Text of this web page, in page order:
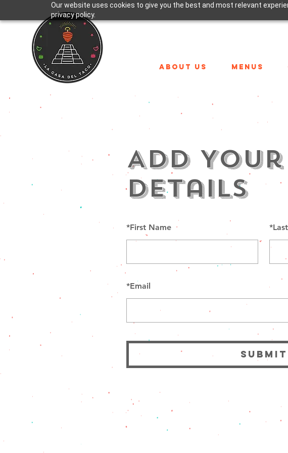
Our website uses cookies to give you the best and most relevant
privacy policy.
ABOUT US MENUS
Add Your
Details
*First Name *
*Email
SUBMIT